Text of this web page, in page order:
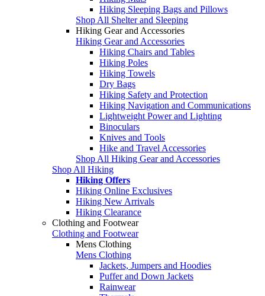
Hiking Sleeping Bags and Pillows
Shop All Shelter and Sleeping
Hiking Gear and Accessories
Hiking Gear and Accessories
Hiking Chairs and Tables
Hiking Poles
Hiking Towels
Dry Bags
Hiking Safety and Protection
Hiking Navigation and Communications
Lightweight Power and Lighting
Binoculars
Knives and Tools
Hike and Travel Accessories
Shop All Hiking Gear and Accessories
Shop All Hiking
Hiking Offers
Hiking Online Exclusives
Hiking New Arrivals
Hiking Clearance
Clothing and Footwear
Clothing and Footwear
Mens Clothing
Mens Clothing
Jackets, Jumpers and Hoodies
Puffer and Down Jackets
Rainwear